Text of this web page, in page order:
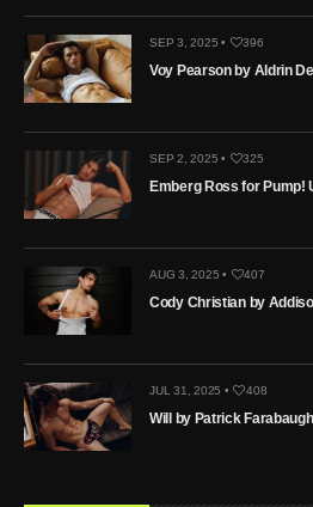
SEP 3, 2025 • 396
Voy Pearson by Aldrin
SEP 2, 2025 • 325
Emberg Ross for Pump!
AUG 3, 2025 • 407
Cody Christian by
JUL 31, 2025 • 408
Will by Patrick Farabaugh